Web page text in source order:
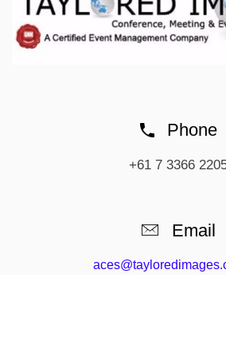
Phone
+61 7 3366
Email